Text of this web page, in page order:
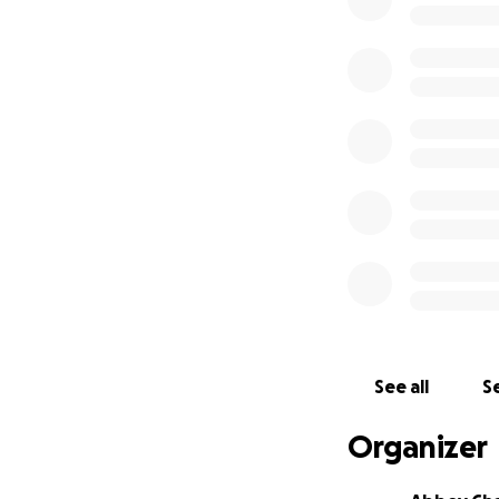
See all
Organizer